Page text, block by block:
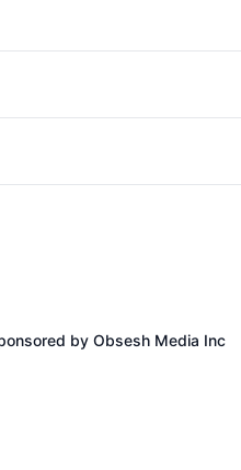
by Obsesh Media Inc